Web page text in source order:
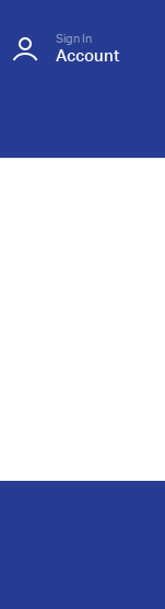
Sign In
Account